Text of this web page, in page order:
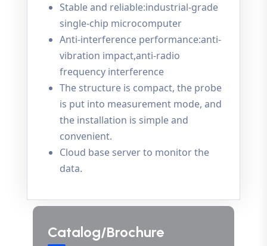
Stable and reliable:industrial-grade
single-chip microcomputer
Anti-interference performance:anti-
vibration impact,anti-radio
frequency interference
The structure is compact, the probe
is put into measurement mode, and
the installation is simple and
convenient.
Cloud base server to monitor the
data.
Catalog/Brochure